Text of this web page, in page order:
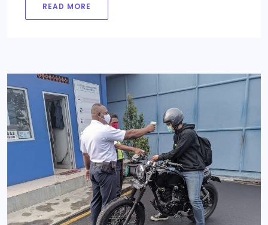
READ MORE